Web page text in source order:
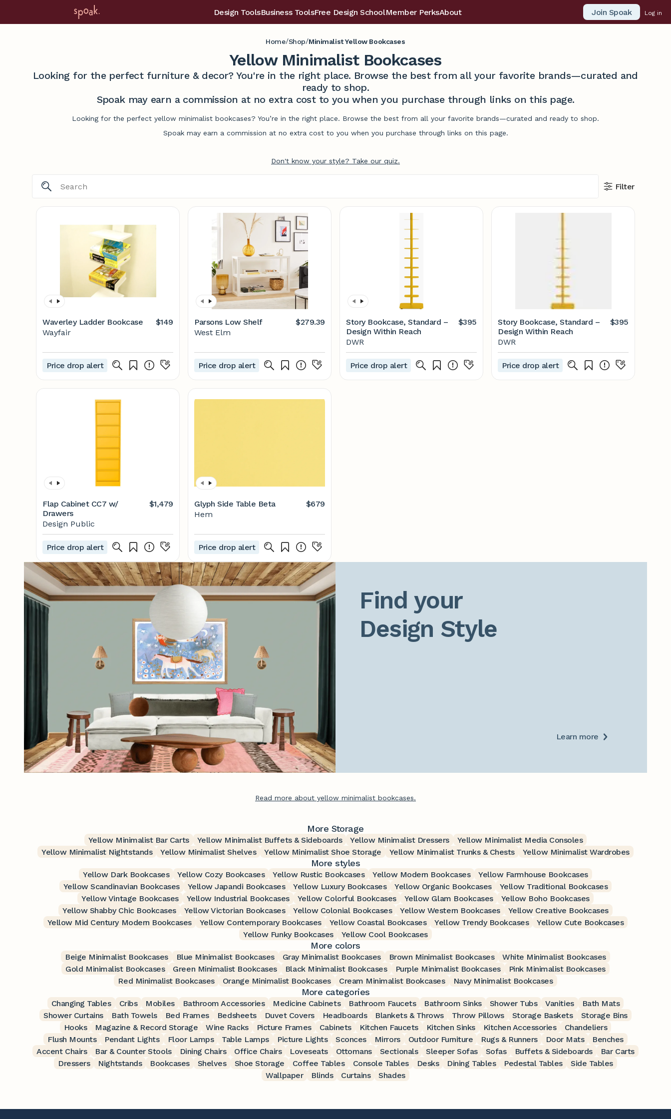
Design ToolsBusiness ToolsFree Design SchoolMember PerksAbout Join Spoak Log in
Home/Shop/Minimalist Yellow Bookcases
Yellow Minimalist Bookcases
Looking for the perfect furniture & decor? You're in the right place. Browse the best from all your favorite brands—curated and
ready to shop.
Spoak may earn a commission at no extra cost to you when you purchase through links on this page.
Looking for the perfect yellow minimalist bookcases? You’re in the right place. Browse the best from all your favorite brands—curated and ready to shop.
Spoak may earn a commission at no extra cost to you when you purchase through links on this page.
Don't know your style? Take our quiz.
Filter
Waverley Ladder Bookcase
$149
Wayfair
Price drop alert
Parsons Low Shelf
$279.39
West Elm
Price drop alert
Story Bookcase, Standard –
Design Within Reach
$395
DWR
Price drop alert
Story Bookcase, Standard –
Design Within Reach
$395
DWR
Price drop alert
Flap Cabinet CC7 w/
Drawers
$1,479
Design Public
Price drop alert
Glyph Side Table Beta
$679
Hem
Price drop alert
Find your
Design Style
Learn more
Read more about yellow minimalist bookcases.
More Storage
Yellow Minimalist Bar Carts Yellow Minimalist Buffets & Sideboards Yellow Minimalist Dressers
Yellow Minimalist Media Consoles
Yellow Minimalist Nightstands
Yellow Minimalist Shelves Yellow Minimalist Shoe Storage Yellow Minimalist Trunks & Chests Yellow Minimalist Wardrobes
More styles
Yellow Dark Bookcases Yellow Cozy Bookcases Yellow Rustic Bookcases Yellow Modern Bookcases
Yellow Farmhouse Bookcases
Yellow Scandinavian Bookcases
Yellow Japandi Bookcases Yellow Luxury Bookcases Yellow Organic Bookcases
Yellow Traditional Bookcases
Yellow Vintage Bookcases
Yellow Industrial Bookcases Yellow Colorful Bookcases Yellow Glam Bookcases
Yellow Boho Bookcases
Yellow Shabby Chic Bookcases
Yellow Victorian Bookcases Yellow Colonial Bookcases Yellow Western Bookcases
Yellow Creative Bookcases
Yellow Mid Century Modern Bookcases
Yellow Contemporary Bookcases Yellow Coastal Bookcases Yellow Trendy Bookcases
Yellow Cute Bookcases
Yellow Funky Bookcases
Yellow Cool Bookcases
More colors
Beige Minimalist Bookcases Blue Minimalist Bookcases Gray Minimalist Bookcases Brown Minimalist Bookcases
White Minimalist Bookcases
Gold Minimalist Bookcases
Green Minimalist Bookcases Black Minimalist Bookcases Purple Minimalist Bookcases
Pink Minimalist Bookcases
Red Minimalist Bookcases
Orange Minimalist Bookcases Cream Minimalist Bookcases Navy Minimalist Bookcases
More categories
Changing Tables Cribs Mobiles Bathroom Accessories Medicine Cabinets Bathroom Faucets Bathroom Sinks Shower Tubs Vanities
Bath Mats
Shower Curtains
Bath Towels Bed Frames Bedsheets Duvet Covers Headboards Blankets & Throws Throw Pillows Storage Baskets
Storage Bins
Hooks
Magazine & Record Storage Wine Racks Picture Frames Cabinets Kitchen Faucets Kitchen Sinks Kitchen Accessories
Chandeliers
Flush Mounts
Pendant Lights Floor Lamps Table Lamps Picture Lights Sconces Mirrors Outdoor Furniture Rugs & Runners Door Mats
Benches
Accent Chairs
Bar & Counter Stools Dining Chairs Office Chairs Loveseats Ottomans Sectionals Sleeper Sofas Sofas Buffets & Sideboards
Bar Carts
Dressers
Nightstands Bookcases Shelves Shoe Storage Coffee Tables Console Tables Desks Dining Tables Pedestal Tables
Side Tables
Wallpaper
Blinds Curtains Shades